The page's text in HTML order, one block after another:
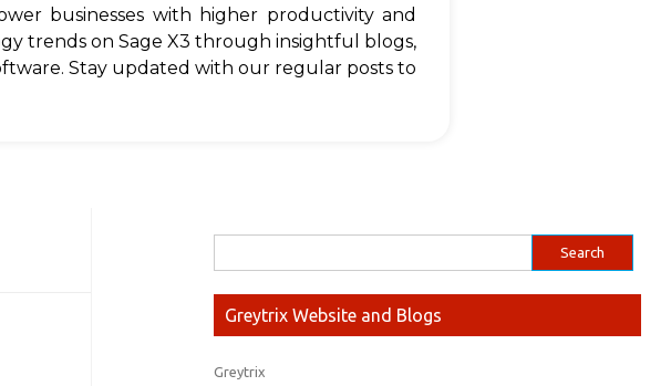
businesses with higher productivity and
trends on Sage X3 through insightful blogs,
Stay updated with our regular posts to
Greytrix Website and Blogs
Greytrix